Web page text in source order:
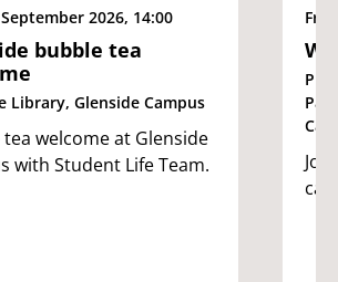
2026, 14:00
bubble tea
Library, Glenside Campus
welcome at Glenside
with Student Life Team.
Fri